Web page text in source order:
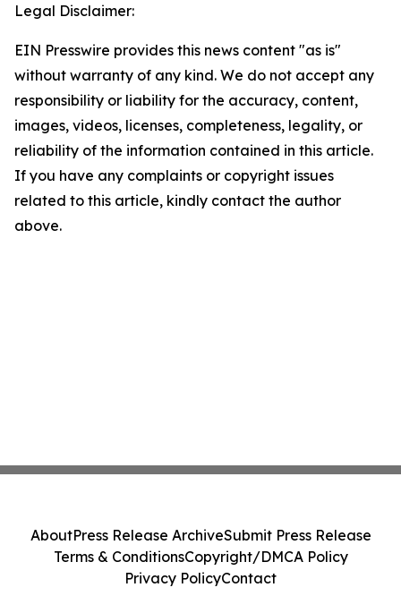
Legal Disclaimer:
EIN Presswire provides this news content "as is"
without warranty of any kind. We do not accept any
responsibility or liability for the accuracy, content,
images, videos, licenses, completeness, legality, or
reliability of the information contained in this article.
If you have any complaints or copyright issues
related to this article, kindly contact the author
above.
AboutPress Release ArchiveSubmit Press Release
Terms & ConditionsCopyright/DMCA Policy
Privacy PolicyContact